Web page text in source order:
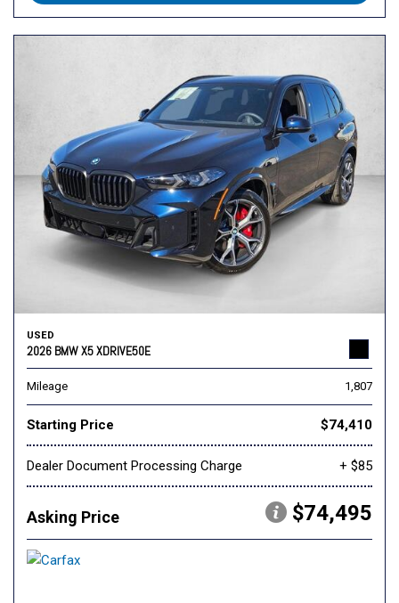
USED
2026 BMW X5 XDRIVE50E
Mileage 1,807
Starting Price $74,410
Dealer Document Processing Charge + $85
Asking Price $74,495